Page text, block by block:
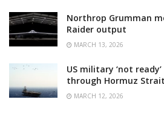
Northrop Grumman
Raider output
MARCH 13, 2026
US military ‘not
through Hormuz Strait
MARCH 12, 2026